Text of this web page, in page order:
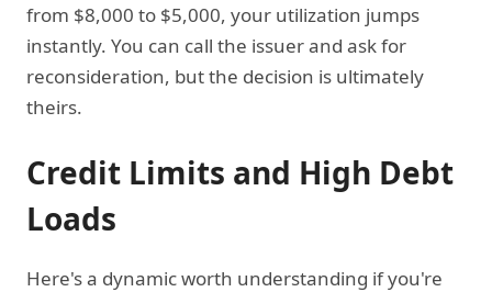
from $8,000 to $5,000, your utilization jumps
instantly. You can call the issuer and ask for
reconsideration, but the decision is ultimately
theirs.
Credit Limits and High Debt
Loads
Here's a dynamic worth understanding if you're